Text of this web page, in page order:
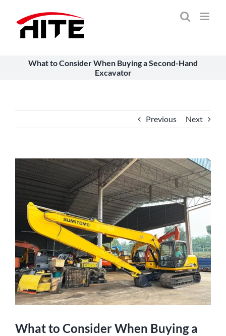
What to Consider When Buying a Second-Hand
Excavator
Previous Next
View
Larger
Image
What to Consider When Buying a